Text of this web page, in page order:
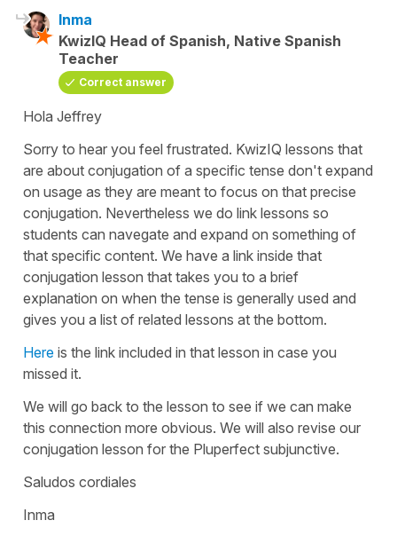
Inma
KwizIQ Head of Spanish, Native Spanish
Teacher
Correct answer
Hola Jeffrey
Sorry to hear you feel frustrated. KwizIQ lessons that
are about conjugation of a specific tense don't expand
on usage as they are meant to focus on that precise
conjugation. Nevertheless we do link lessons so
students can navegate and expand on something of
that specific content. We have a link inside that
conjugation lesson that takes you to a brief
explanation on when the tense is generally used and
gives you a list of related lessons at the bottom.
Here is the link included in that lesson in case you
missed it.
We will go back to the lesson to see if we can make
this connection more obvious. We will also revise our
conjugation lesson for the Pluperfect subjunctive.
Saludos cordiales
Inma